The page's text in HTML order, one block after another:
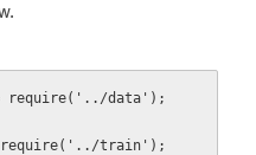
require('../data');
require('../train');